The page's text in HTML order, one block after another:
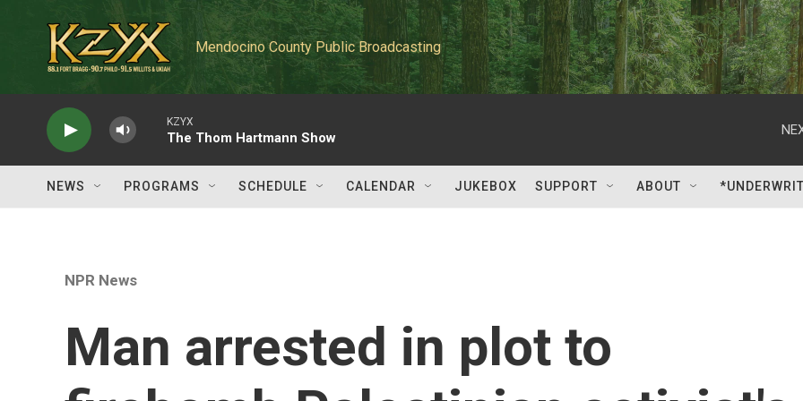
Mendocino County Public Broadcasting
KZYX
The Thom Hartmann Show
NEWS PROGRAMS SCHEDULE CALENDAR JUKEBOX SUPPORT ABOUT
NPR News
Man arrested in plot to